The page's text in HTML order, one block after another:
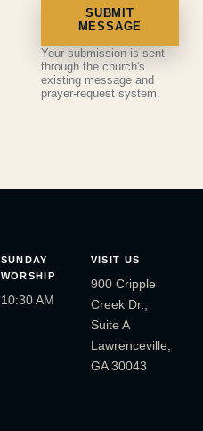
SUBMIT
MESSAGE
Your submission is sent
through the church's
existing message and
prayer-request system.
SUNDAY
WORSHIP
10:30 AM
VISIT US
900 Cripple
Creek Dr.,
Suite A
Lawrenceville,
GA 30043